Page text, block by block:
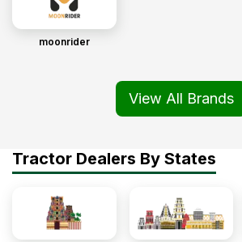
moonrider
View All Brands
Tractor Dealers By States